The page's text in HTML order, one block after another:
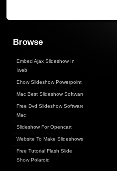
Browse
Embed Ajax Slideshow In
Iweb
Ehow Slideshow Powerpoint
Mac Best Slideshow Software
Free Dvd Slideshow Software
Mac
Slideshow For Opencart
Website To Make Slideshows
Free Tutorial Flash Slide
Show Polaroid